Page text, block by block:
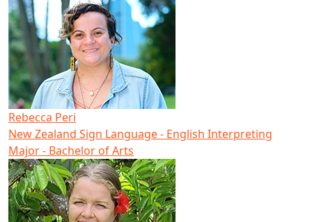
Rebecca Peri
New Zealand Sign Language - English Interpreting
Major - Bachelor of Arts